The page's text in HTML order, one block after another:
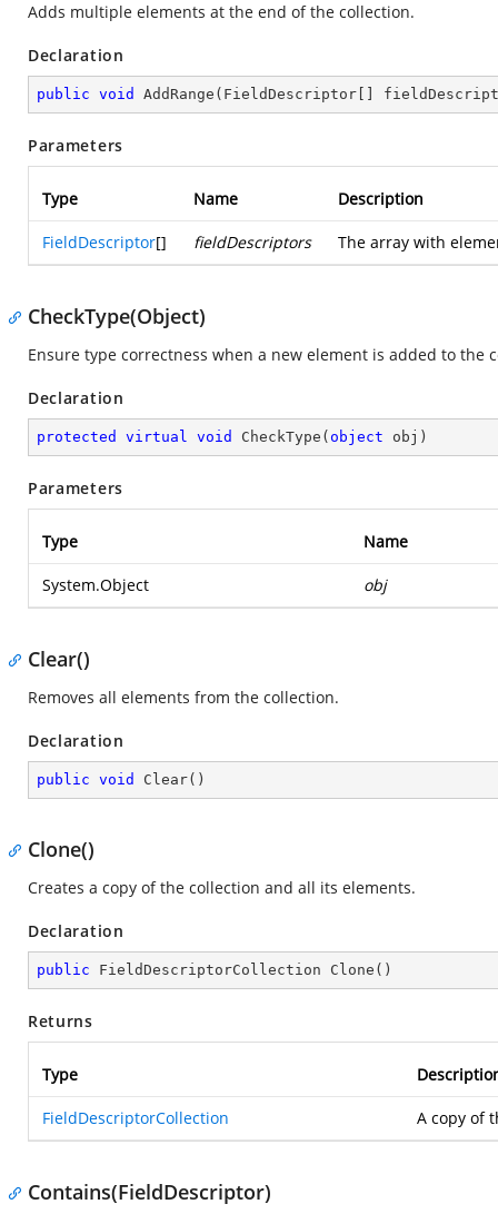
Adds multiple elements at the end of the collection.
Declaration
public void AddRange ( FieldDescriptor[]
Parameters
Type Name Description
FieldDescriptor[] fieldDescriptors The array with
CheckType(Object)
Ensure type correctness when a new element is added to the
Declaration
protected virtual void CheckType ( object obj )
Parameters
Type Name
System.Object obj
Clear()
Removes all elements from the collection.
Declaration
public void Clear( )
Clone()
Creates a copy of the collection and all its elements.
Declaration
public FieldDescriptorCollection Clone ( )
Returns
Type
FieldDescriptorCollection A copy of
Contains(FieldDescriptor)